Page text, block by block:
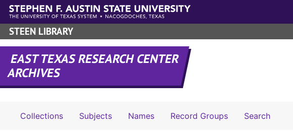
Skip to main content
STEEN LIBRARY
EAST TEXAS RESEARCH CENTER
ARCHIVES
Collections Subjects Names Record Groups Search